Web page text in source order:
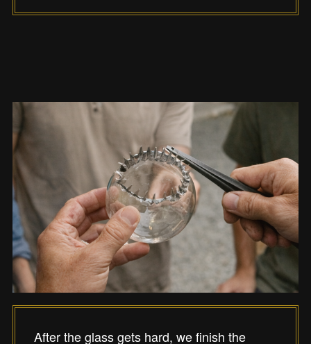
After the glass gets hard, we finish the